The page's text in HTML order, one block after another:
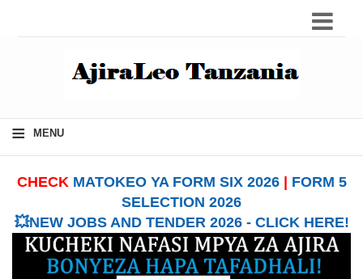
≡ MENU
CHECK MATOKEO YA FORM SIX 2026| FORM 5
SELECTION 2026
💥NEW JOBS AND TENDER 2026 - CLICK HERE!